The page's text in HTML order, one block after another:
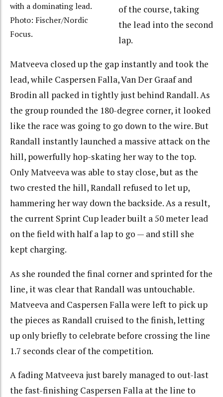
with a dominating lead.
Photo: Fischer/Nordic
Focus.
of the course, taking
the lead into the second
lap.
Matveeva closed up the gap instantly and took the
lead, while Caspersen Falla, Van Der Graaf and
Brodin all packed in tightly just behind Randall. As
the group rounded the 180-degree corner, it looked
like the race was going to go down to the wire. But
Randall instantly launched a massive attack on the
hill, powerfully hop-skating her way to the top.
Only Matveeva was able to stay close, but as the
two crested the hill, Randall refused to let up,
hammering her way down the backside. As a result,
the current Sprint Cup leader built a 50 meter lead
on the field with half a lap to go — and still she
kept charging.
As she rounded the final corner and sprinted for the
line, it was clear that Randall was untouchable.
Matveeva and Caspersen Falla were left to pick up
the pieces as Randall cruised to the finish, letting
up only briefly to celebrate before crossing the line
1.7 seconds clear of the competition.
A fading Matveeva just barely managed to out-last
the fast-finishing Caspersen Falla at the line to